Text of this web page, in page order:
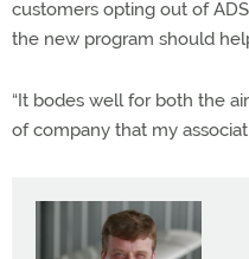
customers opting out of
the new program should
“It bodes well for both the
of company that my